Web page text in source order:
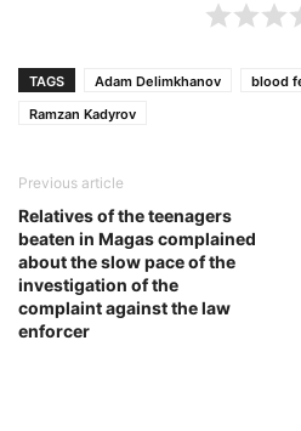
TAGS Adam Delimkhanov blood
Ramzan Kadyrov
Previous article
Relatives of the teenagers
beaten in Magas complained
about the slow pace of the
investigation of the
complaint against the law
enforcer